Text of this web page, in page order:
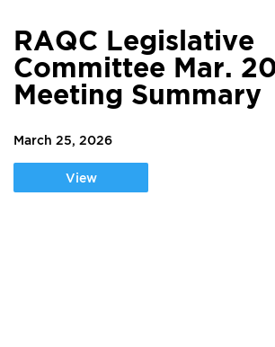
RAQC Legislative
Committee Mar.
Meeting Summary
March 25, 2026
View